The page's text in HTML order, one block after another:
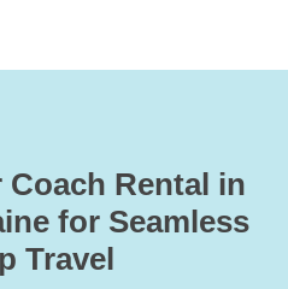
Rental in
for Seamless
Travel